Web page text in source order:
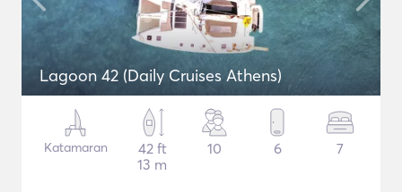
Lagoon 42 (Daily Cruises Athens)
Katamaran
42 ft
13 m
10 6 7